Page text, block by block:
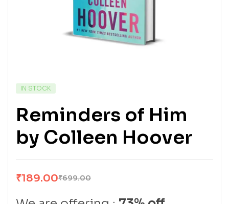
IN STOCK
Reminders of Him
by Colleen Hoover
₹699.00
₹189.00